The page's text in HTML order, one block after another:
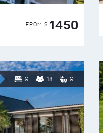
FROM $ 1450
9 18 9